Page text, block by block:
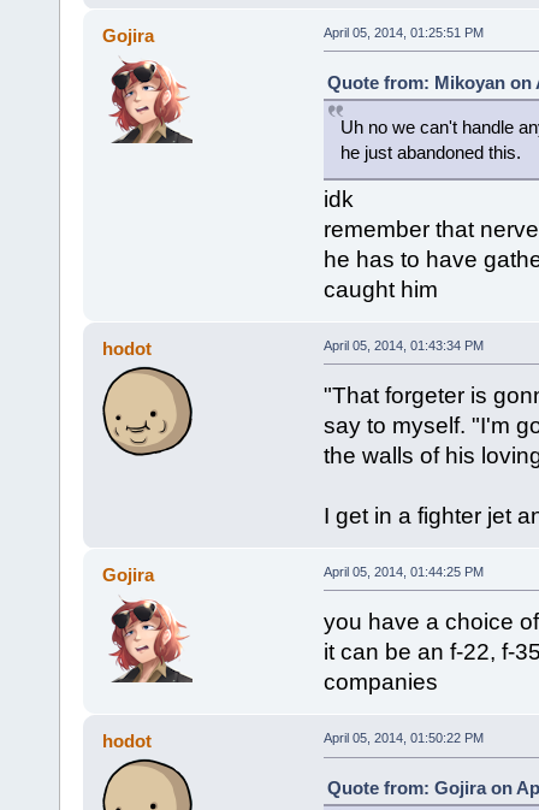
Gojira April 05, 2014, 01:25:51 PM
Quote from: Mikoyan on
Uh no we can't handle
he just abandoned this.
idk
remember that
he has to have
caught him
hodot April 05, 2014, 01:43:34 PM
"That forgeter is
say to myself. "I'm
the walls of his
I get in a fighter jet
Gojira April 05, 2014, 01:44:25 PM
you have a choice
it can be an f-22, f-
companies
hodot April 05, 2014, 01:50:22 PM
Quote from: Gojira on